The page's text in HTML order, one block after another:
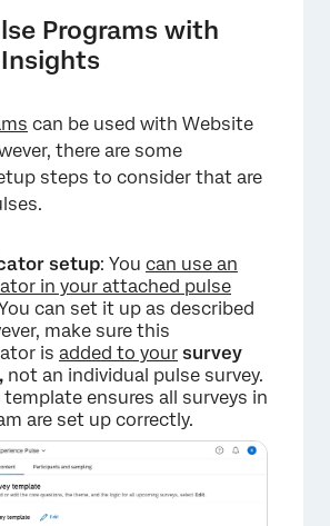
Programs with
can be used with Website
there are some
steps to consider that are
setup: You can use an
in your attached pulse
can set it up as described
make sure this
is added to your survey
not an individual pulse survey.
ensures all surveys in
are set up correctly.